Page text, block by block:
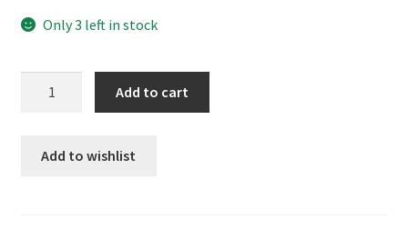
Only 3 left in stock
earrings
Add to cart
Add to wishlist